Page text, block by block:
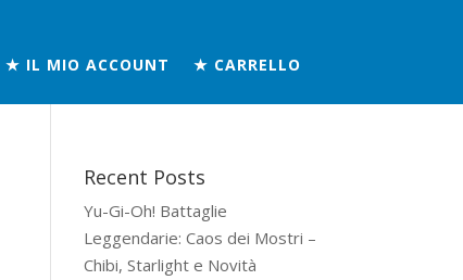
★ IL MIO ACCOUNT ★ CARRELLO
Recent Posts
Yu-Gi-Oh! Battaglie
Leggendarie: Caos dei Mostri –
Chibi, Starlight e Novità